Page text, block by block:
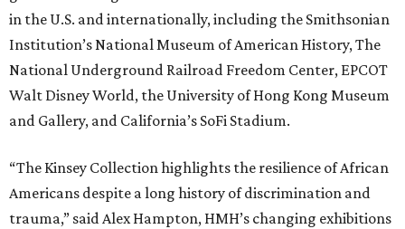
in the U.S. and internationally, including the Smithsonian
Institution’s National Museum of American History, The
National Underground Railroad Freedom Center, EPCOT
Walt Disney World, the University of Hong Kong Museum
and Gallery, and California’s SoFi Stadium.
“The Kinsey Collection highlights the resilience of African
Americans despite a long history of discrimination and
trauma,” said Alex Hampton, HMH’s changing exhibitions